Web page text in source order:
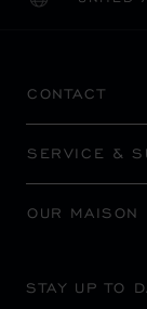
CONTACT
SERVICE &
OUR MAISON
STAY UP TO